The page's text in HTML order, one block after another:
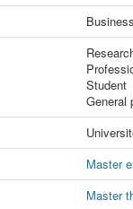
Student
General
Master
Master